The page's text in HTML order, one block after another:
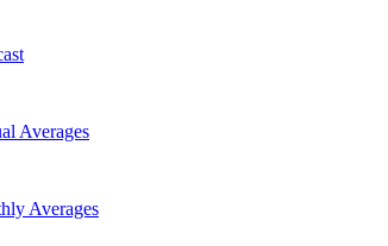
Averages
Averages